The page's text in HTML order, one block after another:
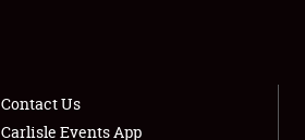
Contact Us
Carlisle Events App